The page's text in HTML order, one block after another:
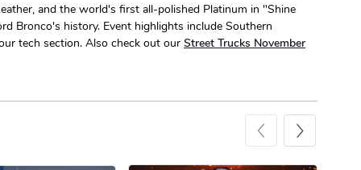
Add to cart Add to cart
and the world's first all-polished Platinum in "Shine
Bronco's history. Event highlights include Southern
tech section. Also check out our Street Trucks November